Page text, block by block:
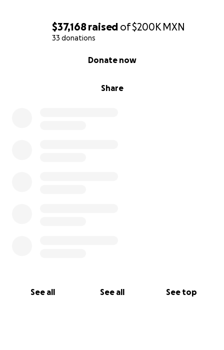
$37,168 raised of$200K MXN
33 donations
Share
Donate now
See all See all See top